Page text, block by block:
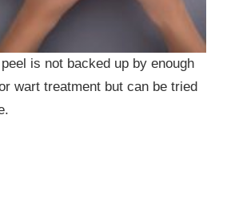
is not backed up by enough
wart treatment but can be tried